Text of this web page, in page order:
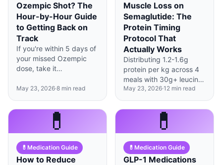
Ozempic Shot? The
Hour-by-Hour Guide
to Getting Back on
Track
If you're within 5 days of
your missed Ozempic
dose, take it
that, skip to your next
overlapping doses.
May 23, 2026·8 min read
Muscle Loss on
Semaglutide: The
Protein Timing
Protocol That
Actually Works
Distributing 1.2-1.6g
protein per kg across 4
meals with 30g+ leucine-
rich portions at each
sitting preserves
significantly more muscle
during GLP-1 therapy
than total daily protein
May 23, 2026·12 min read
💊
💊 Medication Guide
How to Reduce
💊
💊 Medication Guide
GLP-1 Medications